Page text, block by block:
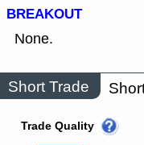
BREAKOUT
None.
Short Trade
Trade Quality